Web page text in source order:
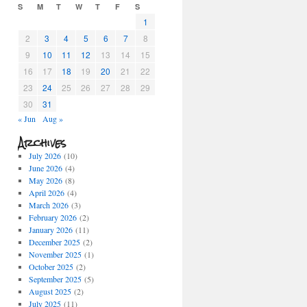
S M T W T F S
1
2
3 4 5 6 7
8
9
10 11 12 13 14
15
16
17 18 19 20 21
22
23
24 25 26 27 28
29
30
31
« Jun Aug »
Archives
July 2026(10)
June 2026(4)
May 2026(8)
April 2026(4)
March 2026(3)
February 2026(2)
January 2026(11)
December 2025(2)
November 2025(1)
October 2025(2)
September 2025(5)
August 2025(2)
July 2025(11)